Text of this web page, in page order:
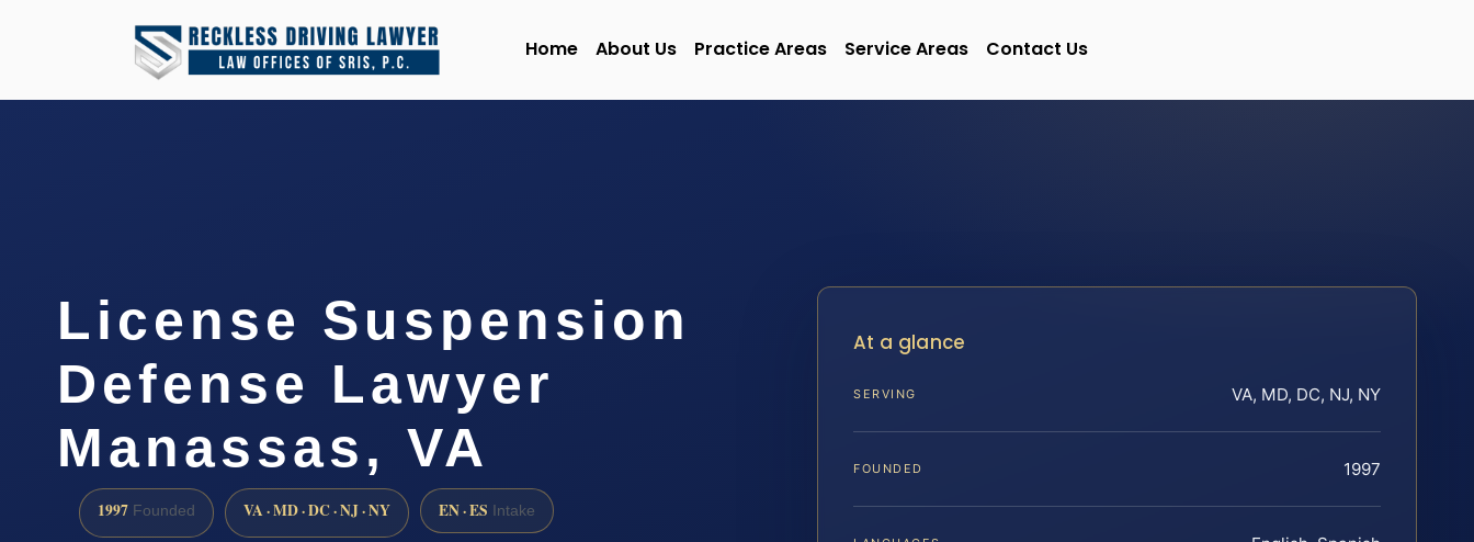
Home About Us Practice Areas Service Areas Contact Us
License Suspension
Defense Lawyer
Manassas, VA
1997 Founded VA · MD · DC · NJ · NY EN · ES Intake
At a glance
SERVING VA, MD, DC, NJ, NY
FOUNDED 1997